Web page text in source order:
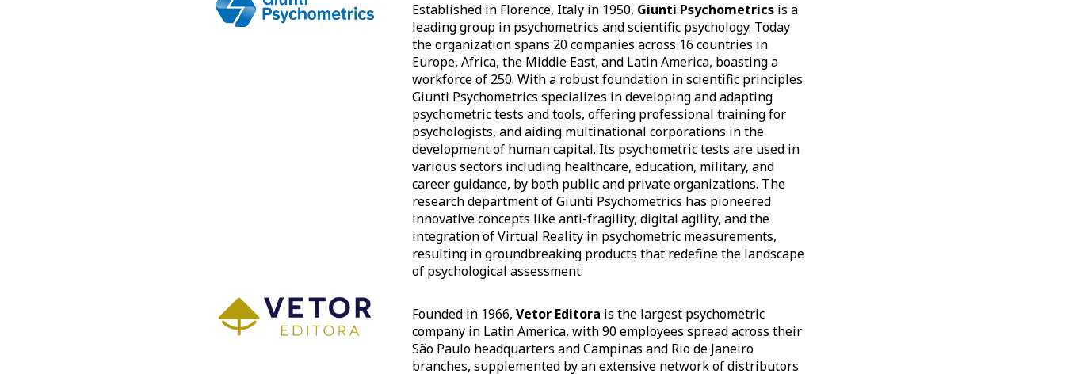
Established in Florence, Italy in 1950, Giunti Psychometrics is a
leading group in psychometrics and scientific psychology. Today
the organization spans 20 companies across 16 countries in
Europe, Africa, the Middle East, and Latin America, boasting a
workforce of 250. With a robust foundation in scientific principles
Giunti Psychometrics specializes in developing and adapting
psychometric tests and tools, offering professional training for
psychologists, and aiding multinational corporations in the
development of human capital. Its psychometric tests are used in
various sectors including healthcare, education, military, and
career guidance, by both public and private organizations. The
research department of Giunti Psychometrics has pioneered
innovative concepts like anti-fragility, digital agility, and the
integration of Virtual Reality in psychometric measurements,
resulting in groundbreaking products that redefine the landscape
of psychological assessment.
Founded in 1966, Vetor Editora is the largest psychometric
company in Latin America, with 90 employees spread across their
São Paulo headquarters and Campinas and Rio de Janeiro
branches, supplemented by an extensive network of distributors